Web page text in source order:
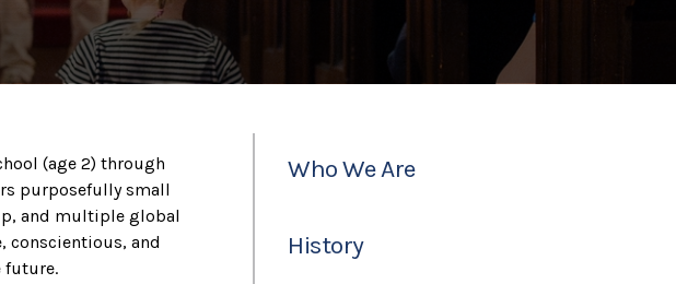
(age 2) through
purposefully small
and multiple global
conscientious, and
future.
Who We Are
History